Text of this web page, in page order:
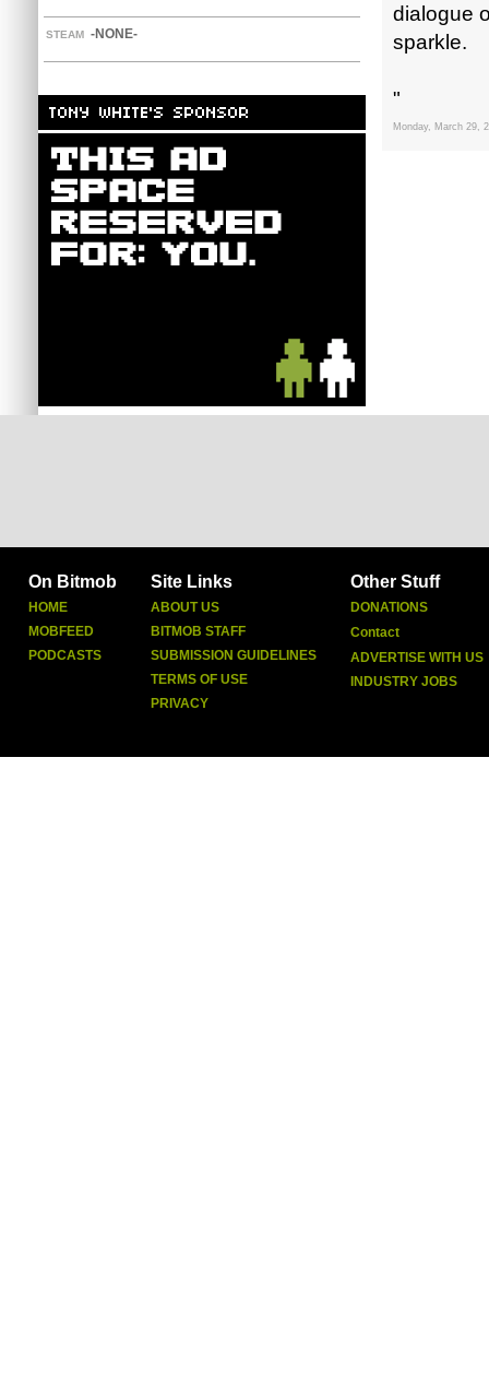
STEAM -NONE-
dialogue
sparkle.
"
Monday, March 29,
On Bitmob
HOME
MOBFEED
PODCASTS
Site Links
ABOUT US
BITMOB STAFF
SUBMISSION GUIDELINES
TERMS OF USE
PRIVACY
Other Stuff
DONATIONS
Contact
ADVERTISE WITH US
INDUSTRY JOBS